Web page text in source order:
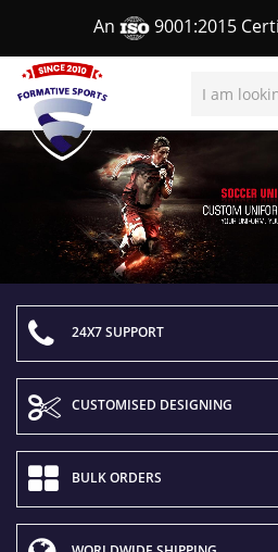
An 9001:2015
24X7 SUPPORT
CUSTOMISED DESIGNING
BULK ORDERS